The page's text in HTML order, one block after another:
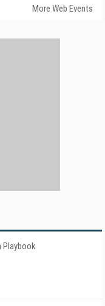
More Web Events
Playbook